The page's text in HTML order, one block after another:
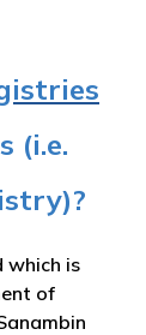
(i.e.
which is
of